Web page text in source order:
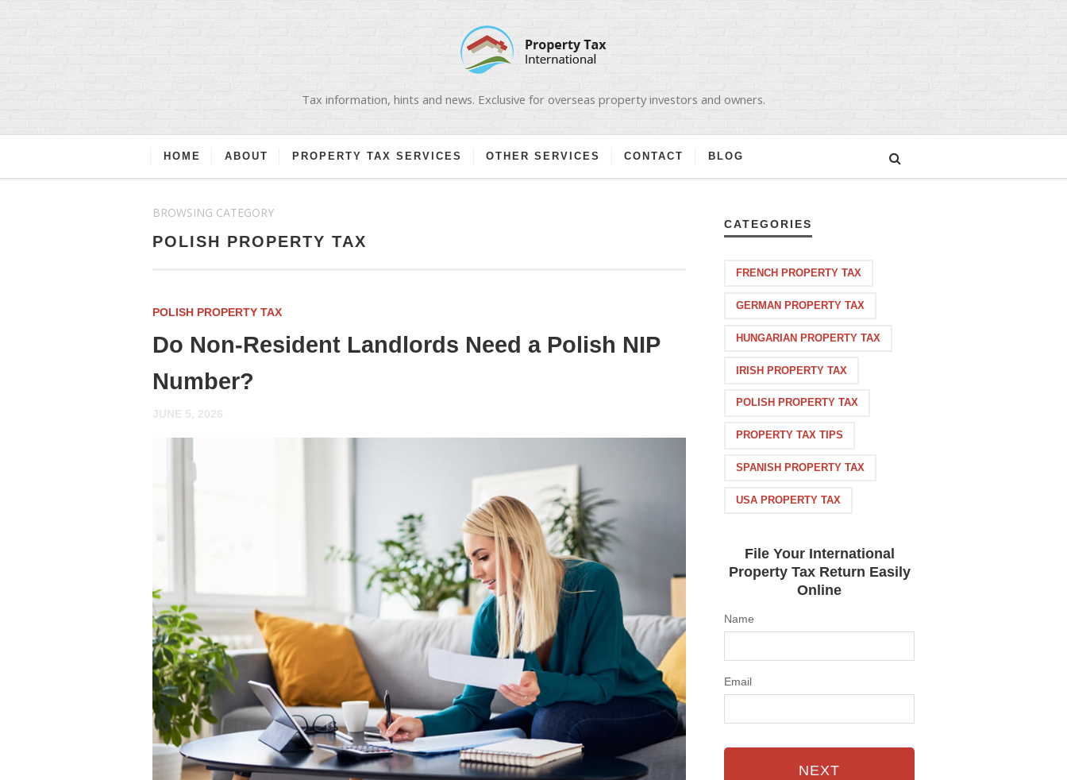
Tax information, hints and news. Exclusive for overseas property investors and owners.
HOME ABOUT PROPERTY TAX SERVICES OTHER SERVICES CONTACT BLOG
BROWSING CATEGORY
POLISH PROPERTY TAX
POLISH PROPERTY TAX
Do Non-Resident Landlords Need a Polish NIP
Number?
JUNE 5, 2026
CATEGORIES
FRENCH PROPERTY TAX
GERMAN PROPERTY TAX
HUNGARIAN PROPERTY TAX
IRISH PROPERTY TAX
POLISH PROPERTY TAX
PROPERTY TAX TIPS
SPANISH PROPERTY TAX
USA PROPERTY TAX
File Your International
Property Tax Return Easily
Online
Name
Email
NEXT